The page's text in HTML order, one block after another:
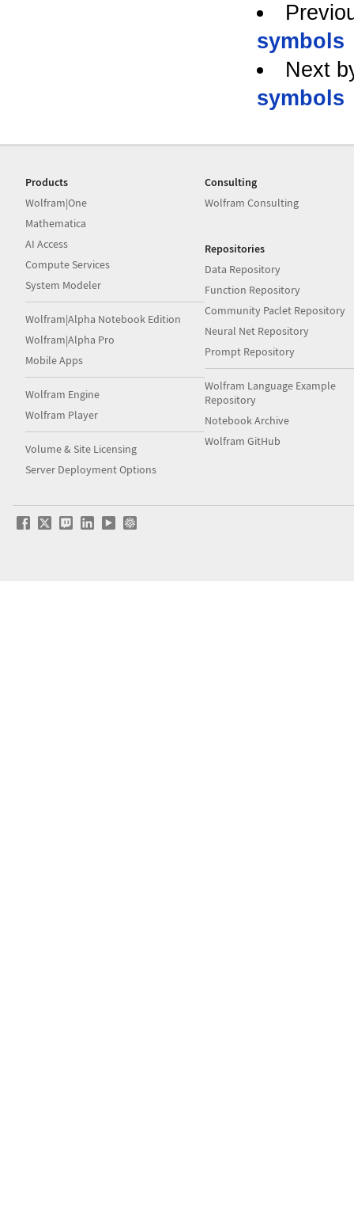
symbols
Next
symbols
Products
Wolfram|One
Mathematica
AI Access
Compute Services
System Modeler
Wolfram|Alpha Notebook Edition
Wolfram|Alpha Pro
Mobile Apps
Wolfram Engine
Wolfram Player
Volume & Site Licensing
Server Deployment Options
Consulting
Wolfram Consulting
Repositories
Data Repository
Function Repository
Community Paclet Repository
Neural Net Repository
Prompt Repository
Wolfram Language Example
Repository
Notebook Archive
Wolfram GitHub